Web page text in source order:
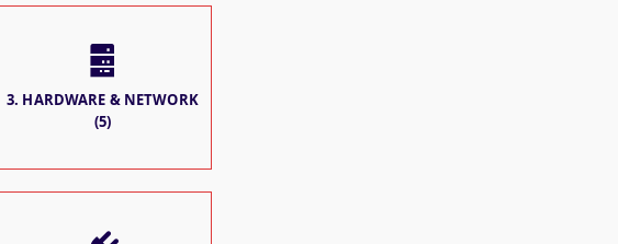
3. HARDWARE & NETWORK
(5)